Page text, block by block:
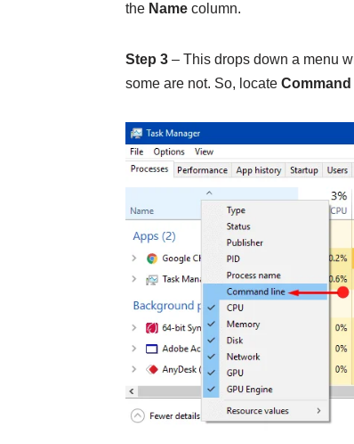
the Namecolumn.
Step 3 – This drops down a menu
some are not. So, locate Command